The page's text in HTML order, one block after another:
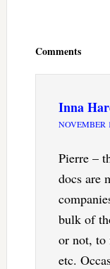
Comments
Inna
NOVEMBER
Pierre –
docs are
bulk of
or not, to
etc.